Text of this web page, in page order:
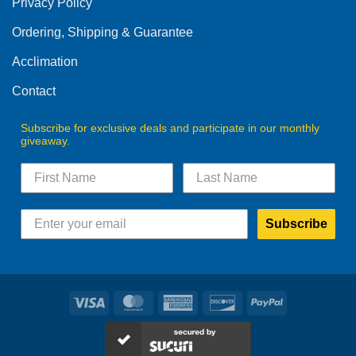
chosen
on
product
Privacy Policy
Ordering, Shipping & Guarantee
Acclimation
Contact
Subscribe for exclusive deals and participate in our monthly
giveaway.
Subscribe
Visa MasterCardAmerican
Express
DiscoverPayPal